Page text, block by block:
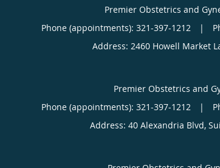
Premier Obstetrics and
Phone (appointments): 321-397-1212 |
Address: 2460 Howell Market
Premier Obstetrics and
Phone (appointments): 321-397-1212 |
Address: 40 Alexandria Blvd,